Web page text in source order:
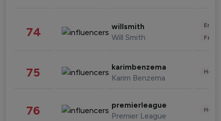
74 willsmith
Will Smith
75 karimbenzema
Karim Benzema
76 premierleague
Premier League